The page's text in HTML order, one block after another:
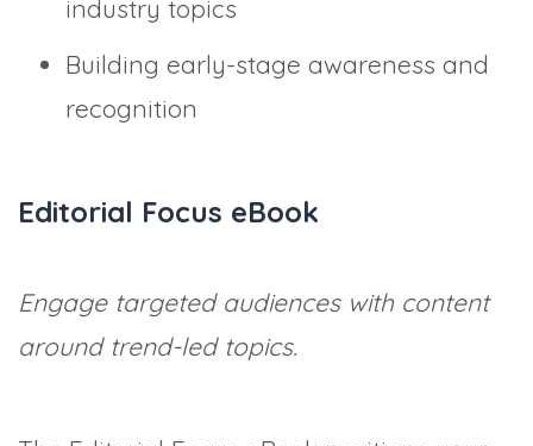
industry topics
Building early-stage awareness and
recognition
Editorial Focus eBook
Engage targeted audiences with content
around trend-led topics.